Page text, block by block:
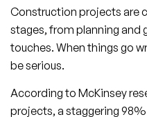
Construction projects are
stages, from planning and
touches. When things go
be serious.
According to McKinsey
projects, a staggering